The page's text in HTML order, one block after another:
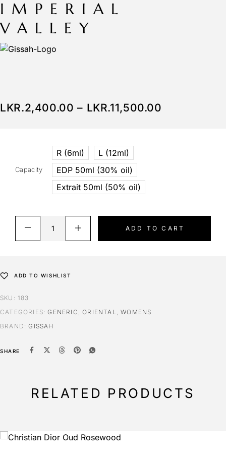
IMPERIAL
VALLEY
LKR.2,400.00 – LKR.11,500.00
Capacity
R (6ml)
L (12ml)
EDP 50ml (30% oil)
Extrait 50ml (50% oil)
ADD TO CART
ADD TO WISHLIST
SKU: 183
CATEGORIES:GENERIC ,ORIENTAL ,WOMENS
BRAND:GISSAH
SHARE
RELATED PRODUCTS